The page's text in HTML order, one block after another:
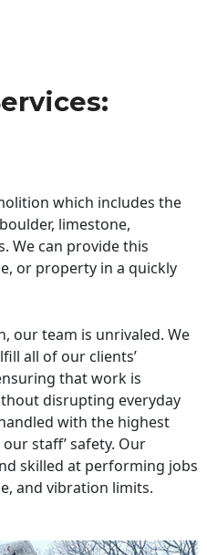
which includes the
limestone,
We can provide this
or property in a quickly
our team is unrivaled. We
all of our clients’
that work is
disrupting everyday
with the highest
staff’ safety. Our
skilled at performing jobs
and vibration limits.